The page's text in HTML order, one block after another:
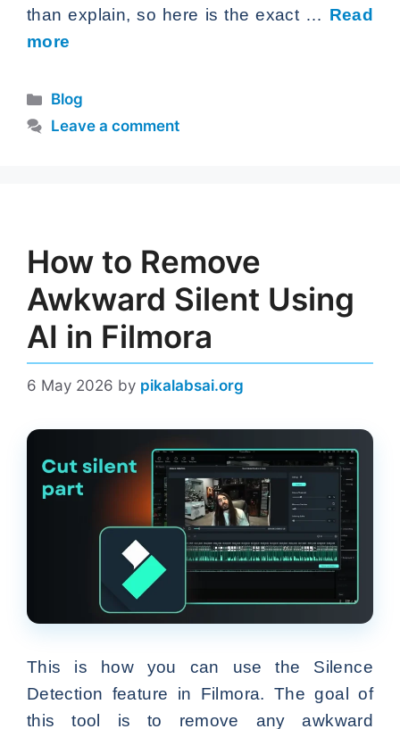
than explain, so here is the exact … Read
more
Categories
Blog
Leave a comment
How to Remove
Awkward Silent Using
AI in Filmora
6 May 2026 by pikalabsai.org
This is how you can use the Silence
Detection feature in Filmora. The goal of
this tool is to remove any awkward